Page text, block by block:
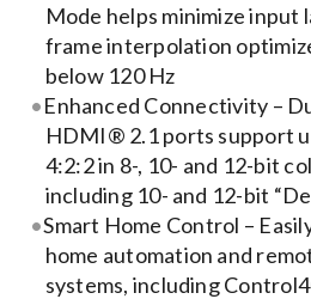
Search
Mode helps minimize input
frame interpolation
below 120 Hz
Enhanced Connectivity –
HDMI® 2.1 ports support
4:2:2 in 8-, 10- and 12-bit
including 10- and 12-bit
Smart Home Control –
home automation and
systems, including